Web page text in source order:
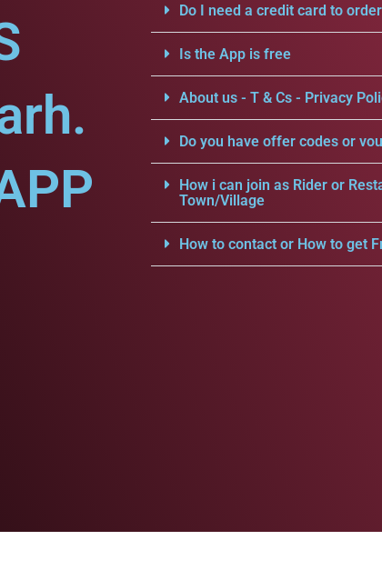
Do I need a credit card to
Is the App is free
About us - T & Cs - Privacy
Do you have offer codes or
How i can join as Rider or
Town/Village
How to contact or How to get